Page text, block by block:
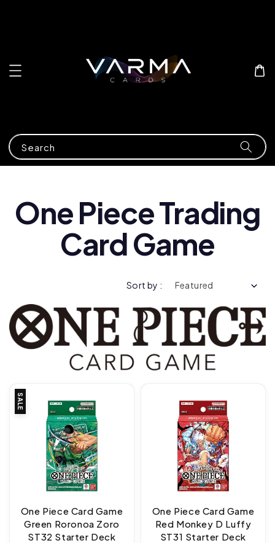
Search
One Piece Trading
Card Game
Sort by :
SALE
One Piece Card Game
Green Roronoa Zoro
ST32 Starter Deck
One Piece Card Game
Red Monkey D Luffy
ST31 Starter Deck